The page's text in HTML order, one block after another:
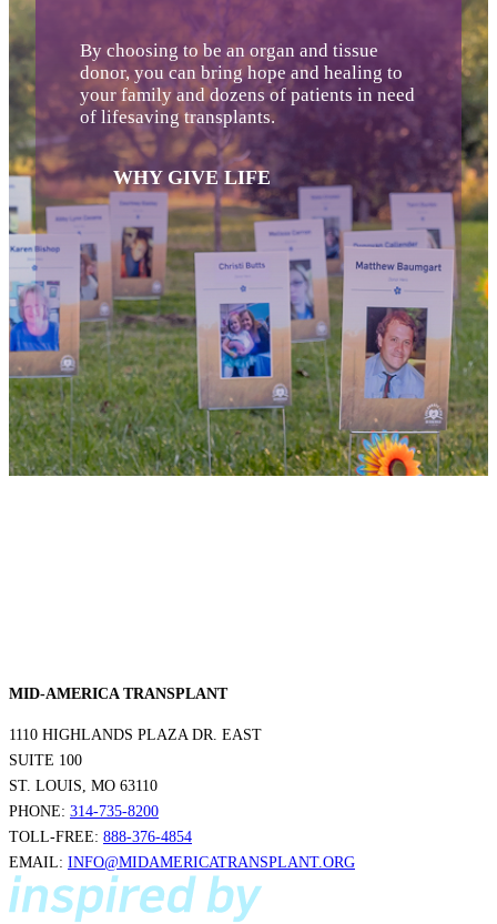
By choosing to be an organ and tissue
donor, you can bring hope and healing to
your family and dozens of patients in need
of lifesaving transplants.
WHY GIVE LIFE
MID-AMERICA TRANSPLANT
1110 HIGHLANDS PLAZA DR. EAST
SUITE 100
ST. LOUIS, MO 63110
PHONE: 314-735-8200
TOLL-FREE: 888-376-4854
EMAIL: INFO@MIDAMERICATRANSPLANT.ORG